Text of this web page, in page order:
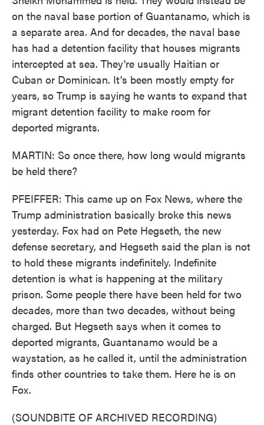
on the naval base portion of Guantanamo, which is
a separate area. And for decades, the naval base
has had a detention facility that houses migrants
intercepted at sea. They're usually Haitian or
Cuban or Dominican. It's been mostly empty for
years, so Trump is saying he wants to expand that
migrant detention facility to make room for
deported migrants.
MARTIN: So once there, how long would migrants
be held there?
PFEIFFER: This came up on Fox News, where the
Trump administration basically broke this news
yesterday. Fox had on Pete Hegseth, the new
defense secretary, and Hegseth said the plan is not
to hold these migrants indefinitely. Indefinite
detention is what is happening at the military
prison. Some people there have been held for two
decades, more than two decades, without being
charged. But Hegseth says when it comes to
deported migrants, Guantanamo would be a
waystation, as he called it, until the administration
finds other countries to take them. Here he is on
Fox.
(SOUNDBITE OF ARCHIVED RECORDING)